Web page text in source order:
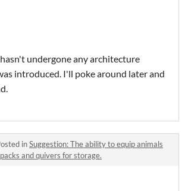
undergone any architecture
introduced. I'll poke around later and
inSuggestion: The ability to equip animals
and quivers for storage.